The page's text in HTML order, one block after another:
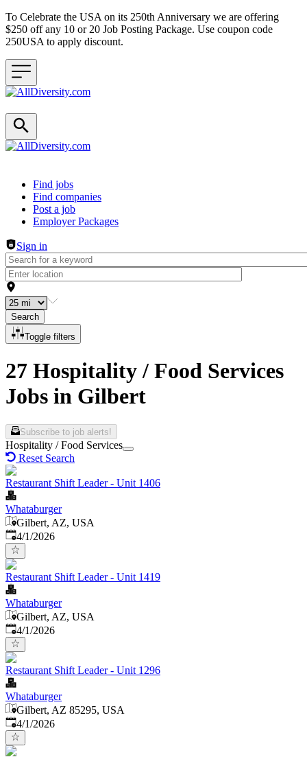
To Celebrate the USA on its 250th Anniversary we are offering
$250 off any 10 or 20 Job Posting Package. Use coupon code
250USA to apply discount.
Header navigation
Find jobs
Find companies
Post a job
Employer Packages
Sign in
Search
Toggle filters
27 Hospitality / Food Services
Jobs in Gilbert
Subscribe to job alerts!
Hospitality / Food Services
Reset Search
Restaurant Shift Leader - Unit 1406
Whataburger
Gilbert, AZ, USA
Published
4/1/2026
Restaurant Shift Leader - Unit 1419
Whataburger
Gilbert, AZ, USA
Published
4/1/2026
Restaurant Shift Leader - Unit 1296
Whataburger
Gilbert, AZ 85295, USA
Published
4/1/2026